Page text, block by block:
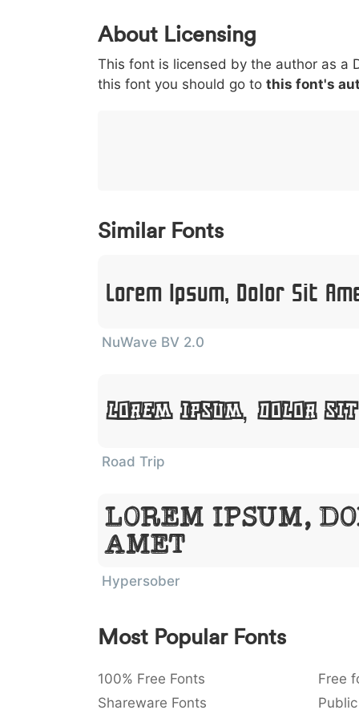
0 1 2 3
< 003c
<
> 003e
>
( 0028
(
) 0029
)
/ 002f
/
|
|
About Licensing
This font is licensed by the author as a
this font you should go to this font's
Similar Fonts
Lorem Ipsum, Dolor Sit
NuWave BV 2.0
Lorem Ipsum, Dolor
Road Trip
Lorem Ipsum,
Amet
Hypersober
Most Popular Fonts
100% Free Fonts Free
Shareware Fonts